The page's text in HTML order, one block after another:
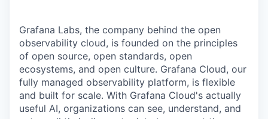
Grafana Labs, the company behind the open
observability cloud, is founded on the principles
of open source, open standards, open
ecosystems, and open culture. Grafana Cloud, our
fully managed observability platform, is flexible
and built for scale. With Grafana Cloud's actually
useful AI, organizations can see, understand, and